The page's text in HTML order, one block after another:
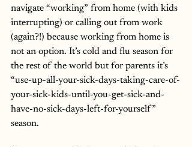
navigate “working” from home (with kids
interrupting) or calling out from work
(again?!) because working from home is
not an option. It’s cold and flu season for
the rest of the world but for parents it’s
“use-up-all-your-sick-days-taking-care-of-
your-sick-kids-until-you-get-sick-and-
have-no-sick-days-left-for-yourself”
season.